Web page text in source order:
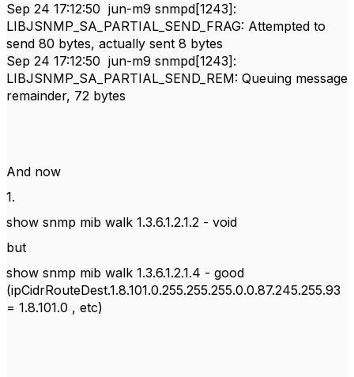
Sep 24 17:12:50 jun-m9 snmpd[1243]:
LIBJSNMP_SA_PARTIAL_SEND_FRAG: Attempted to
send 80 bytes, actually sent 8 bytes
Sep 24 17:12:50 jun-m9 snmpd[1243]:
LIBJSNMP_SA_PARTIAL_SEND_REM: Queuing message
remainder, 72 bytes
And now
1.
show snmp mib walk 1.3.6.1.2.1.2 - void
but
show snmp mib walk 1.3.6.1.2.1.4 - good
(ipCidrRouteDest.1.8.101.0.255.255.255.0.0.87.245.255.93
= 1.8.101.0 , etc)